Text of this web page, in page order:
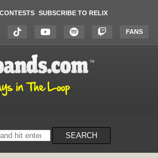
CONTESTS SUBSCRIBE TO RELIX
FANS
SEARCH